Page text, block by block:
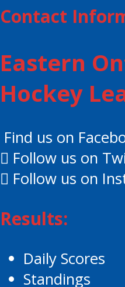
Contact
Eastern
Hockey
Find us on
Follow us on
Follow us on
Results:
Daily Scores
Standings